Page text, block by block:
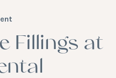
Fillings at